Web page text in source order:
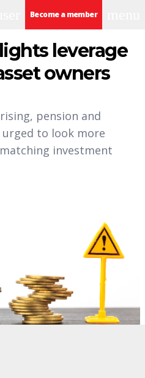
Become a member
leverage
owners
pension and
to look more
investment